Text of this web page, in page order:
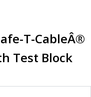
T-CableÂ®
Test Block